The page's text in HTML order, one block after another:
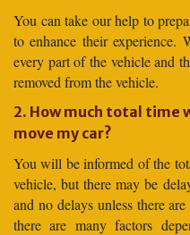
You can take our help to
to enhance their experience.
every part of the vehicle and
removed from the vehicle.
2. How much total time
move my car?
You will be informed of the
vehicle, but there may be
and no delays unless there
there are many factors